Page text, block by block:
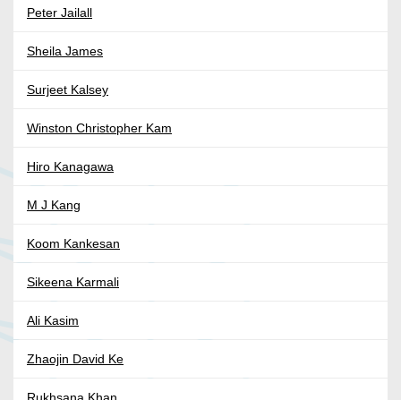
Peter Jailall
Sheila James
Surjeet Kalsey
Winston Christopher Kam
Hiro Kanagawa
M J Kang
Koom Kankesan
Sikeena Karmali
Ali Kasim
Zhaojin David Ke